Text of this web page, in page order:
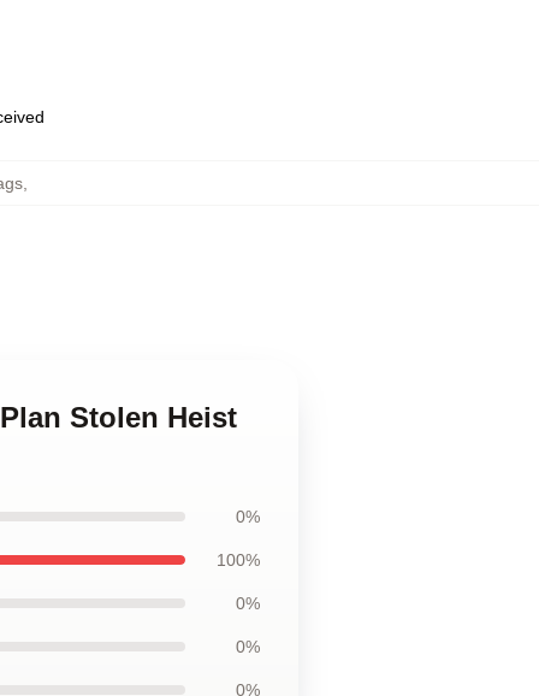
Stolen Heist
0%
100%
0%
0%
0%